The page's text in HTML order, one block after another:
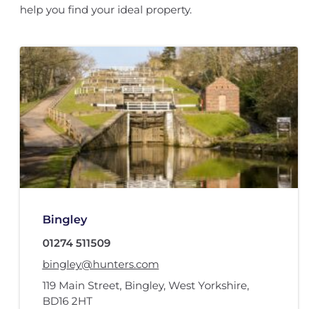
help you find your ideal property.
Bingley
01274 511509
bingley@hunters.com
119 Main Street, Bingley, West Yorkshire,
BD16 2HT